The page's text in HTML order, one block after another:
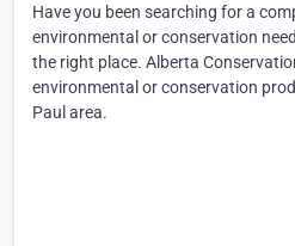
Have you been searching for a
environmental or conservation
the right place. Alberta
environmental or conservation
Paul area.